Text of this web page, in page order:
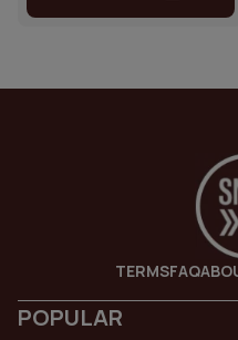
TERMSFAQ
POPULAR